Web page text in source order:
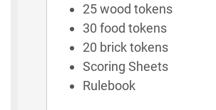
25 wood tokens
30 food tokens
20 brick tokens
Scoring Sheets
Rulebook